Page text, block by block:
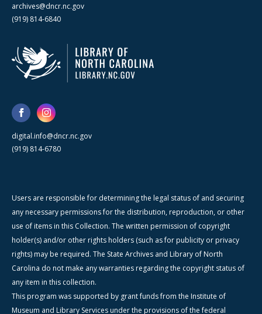
archives@dncr.nc.gov
(919) 814-6840
digital.info@dncr.nc.gov
(919) 814-6780
Users are responsible for determining the legal status of and securing
any necessary permissions for the distribution, reproduction, or other
use of items in this Collection. The written permission of copyright
holder(s) and/or other rights holders (such as for publicity or privacy
rights) may be required. The State Archives and Library of North
Carolina do not make any warranties regarding the copyright status of
any item in this collection.
This program was supported by grant funds from the Institute of
Museum and Library Services under the provisions of the federal